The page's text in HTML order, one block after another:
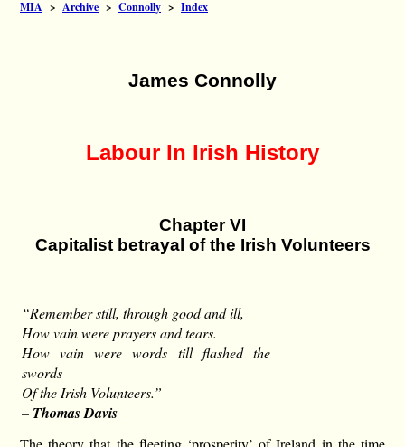
MIA >Archive >Connolly >Index
James Connolly
Labour In Irish History
Chapter VI
Capitalist betrayal of the Irish Volunteers
“Remember still, through good and ill,
How vain were prayers and tears.
How vain were words till flashed the
swords
Of the Irish Volunteers.”
– Thomas Davis